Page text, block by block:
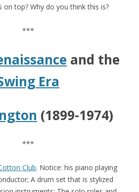
on top? Why do you think this is?
***
and the
Era
(1899-1974)
***
Club. Notice: his piano playing
A drum set that is stylized